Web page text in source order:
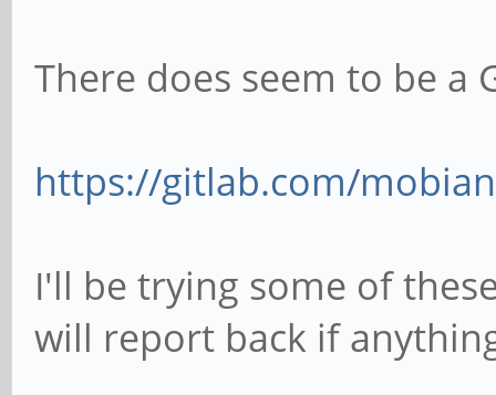
There does seem to be a
https://gitlab.com/
I'll be trying some of
will report back if